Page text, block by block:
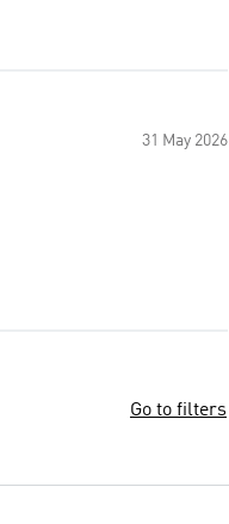
31 May 2026
Go to filters